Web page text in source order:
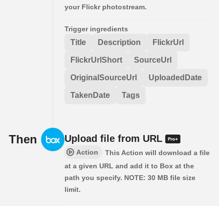
your Flickr photostream.
Trigger ingredients
Title Description FlickrUrl
FlickrUrlShort SourceUrl
OriginalSourceUrl UploadedDate
TakenDate Tags
Then Upload file from URL
Action
This Action will download a file
at a given URL and add it to Box at the
path you specify. NOTE: 30 MB file size
limit.